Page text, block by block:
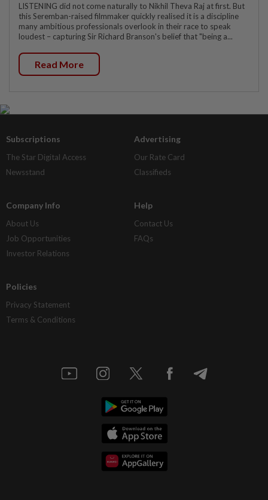
LISTENING did not come naturally to Nikhil Theva Raj at first. But
this Seremban-raised filmmaker quickly realised it is a discipline
many ambitious professionals overlook in their race to speak
loudest – capturing Sir Richard Branson's belief that "being a...
Read More
Subscriptions
The Star Digital Access
Newsstand
Advertising
Our Rate Card
Classifieds
Company Info
About Us
Job Opportunities
Investor Relations
Help
Contact Us
FAQs
Policies
Privacy Statement
Terms & Conditions